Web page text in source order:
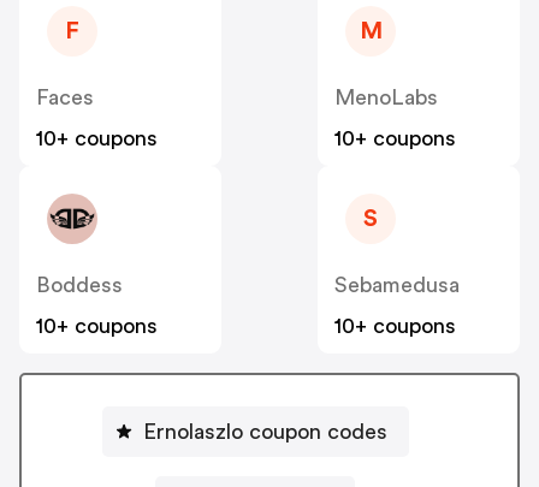
F
Faces
10+ coupons
M
MenoLabs
10+ coupons
Boddess
10+ coupons
S
Sebamedusa
10+ coupons
Ernolaszlo coupon codes